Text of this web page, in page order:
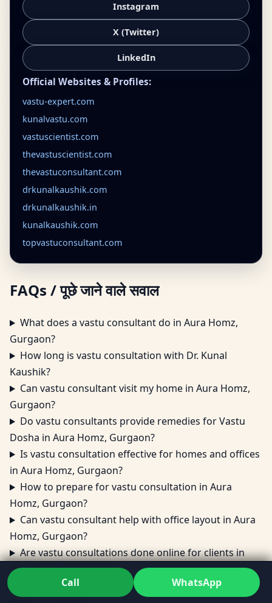
Instagram
X (Twitter)
LinkedIn
Official Websites & Profiles:
vastu-expert.com
kunalvastu.com
vastuscientist.com
thevastuscientist.com
thevastuconsultant.com
drkunalkaushik.com
drkunalkaushik.in
kunalkaushik.com
topvastuconsultant.com
FAQs / पूछे जाने वाले सवाल
What does a vastu consultant do in Aura Homz,
Gurgaon?
How long is vastu consultation with Dr. Kunal
Kaushik?
Can vastu consultant visit my home in Aura Homz,
Gurgaon?
Do vastu consultants provide remedies for Vastu
Dosha in Aura Homz, Gurgaon?
Is vastu consultation effective for homes and offices
in Aura Homz, Gurgaon?
How to prepare for vastu consultation in Aura
Homz, Gurgaon?
Can vastu consultant help with office layout in Aura
Homz, Gurgaon?
Are vastu consultations done online for clients in
Aura Homz, Gurgaon?
What areas does vastu consultation cover in Aura
Call WhatsApp